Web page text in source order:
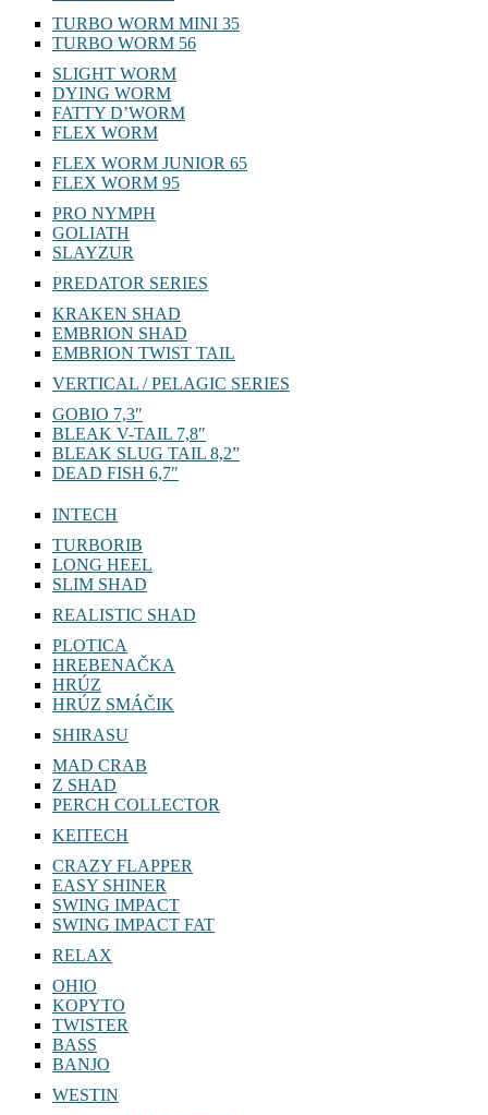
TURBO WORM MINI 35
TURBO WORM 56
SLIGHT WORM
DYING WORM
FATTY D’WORM
FLEX WORM
FLEX WORM JUNIOR 65
FLEX WORM 95
PRO NYMPH
GOLIATH
SLAYZUR
PREDATOR SERIES
KRAKEN SHAD
EMBRION SHAD
EMBRION TWIST TAIL
VERTICAL / PELAGIC SERIES
GOBIO 7,3″
BLEAK V-TAIL 7,8″
BLEAK SLUG TAIL 8,2”
DEAD FISH 6,7″
INTECH
TURBORIB
LONG HEEL
SLIM SHAD
REALISTIC SHAD
PLOTICA
HREBENAČKA
HRÚZ
HRÚZ SMÁČIK
SHIRASU
MAD CRAB
Z SHAD
PERCH COLLECTOR
KEITECH
CRAZY FLAPPER
EASY SHINER
SWING IMPACT
SWING IMPACT FAT
RELAX
OHIO
KOPYTO
TWISTER
BASS
BANJO
WESTIN